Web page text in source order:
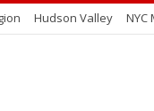
Hudson Valley NYC